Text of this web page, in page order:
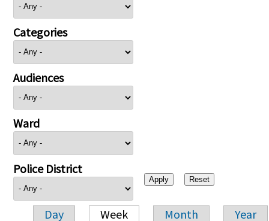
Categories
Audiences
Ward
Police District
Day Week Month Year